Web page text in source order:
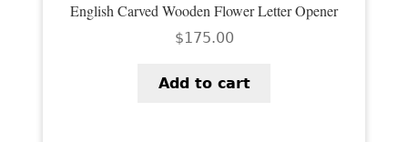
English Carved Wooden Flower Letter Opener
$175.00
Add to cart